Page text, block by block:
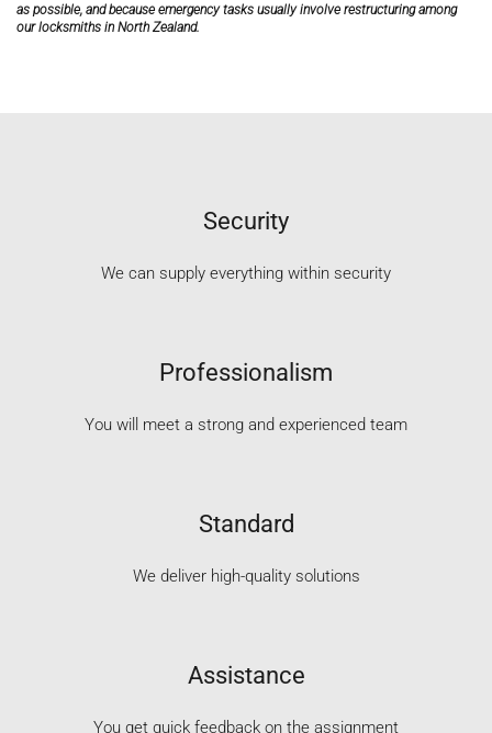
as possible, and because emergency tasks usually involve restructuring among
our locksmiths in North Zealand.
Security
We can supply everything within security
Professionalism
You will meet a strong and experienced team
Standard
We deliver high-quality solutions
Assistance
You get quick feedback on the assignment